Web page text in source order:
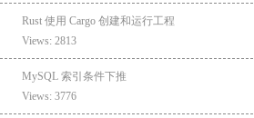
Rust 使用 Cargo 创建和运行工程
Views: 2813
MySQL 索引条件下推
Views: 3776